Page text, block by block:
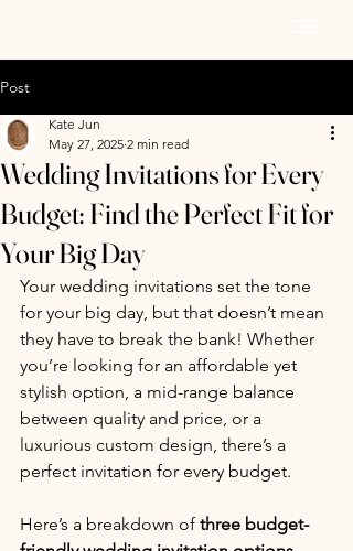
Post
Wedding Invitations for Every
Budget: Find the Perfect Fit for
Your Big Day
Kate Jun
May 27, 2025 2 min read
Your wedding invitations set the tone
for your big day, but that doesn’t mean
they have to break the bank! Whether
you’re looking for an affordable yet
stylish option, a mid-range balance
between quality and price, or a
luxurious custom design, there’s a
perfect invitation for every budget.
Here’s a breakdown of three budget-